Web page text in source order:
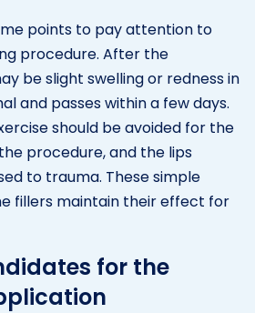
points to pay attention to
procedure. After the
be slight swelling or redness in
and passes within a few days.
should be avoided for the
procedure, and the lips
to trauma. These simple
fillers maintain their effect for
for the